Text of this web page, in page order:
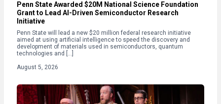
Penn State Awarded $20M National Science Foundation
Grant to Lead AI-Driven Semiconductor Research
Initiative
Penn State will lead a new $20 million federal research initiative
aimed at using artificial intelligence to speed the discovery and
development of materials used in semiconductors, quantum
technologies and […]
August 5, 2026